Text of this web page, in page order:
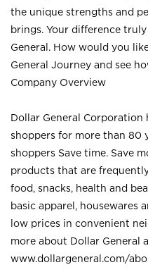
the unique strengths and
brings. Your difference
General. How would you
General Journey and see
Company Overview
Dollar General Corporation
shoppers for more than 80
shoppers Save time. Save
products that are
food, snacks, health and
basic apparel, housewares
low prices in convenient
more about Dollar General
www.dollargeneral.com/